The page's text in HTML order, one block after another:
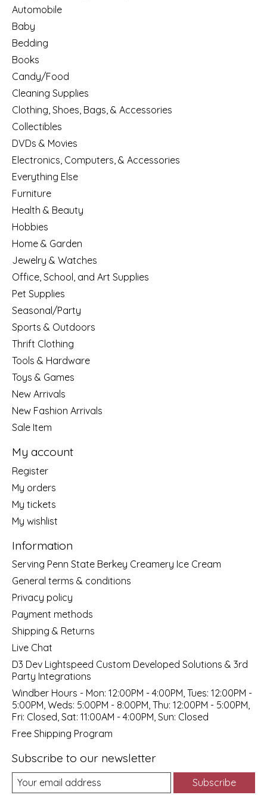
Automobile
Baby
Bedding
Books
Candy/Food
Cleaning Supplies
Clothing, Shoes, Bags, & Accessories
Collectibles
DVDs & Movies
Electronics, Computers, & Accessories
Everything Else
Furniture
Health & Beauty
Hobbies
Home & Garden
Jewelry & Watches
Office, School, and Art Supplies
Pet Supplies
Seasonal/Party
Sports & Outdoors
Thrift Clothing
Tools & Hardware
Toys & Games
New Arrivals
New Fashion Arrivals
Sale Item
My account
Register
My orders
My tickets
My wishlist
Information
Serving Penn State Berkey Creamery Ice Cream
General terms & conditions
Privacy policy
Payment methods
Shipping & Returns
Live Chat
D3 Dev Lightspeed Custom Developed Solutions & 3rd
Party Integrations
Windber Hours - Mon: 12:00PM - 4:00PM, Tues: 12:00PM -
5:00PM, Weds: 5:00PM - 8:00PM, Thu: 12:00PM - 5:00PM,
Fri: Closed, Sat: 11:00AM - 4:00PM, Sun: Closed
Free Shipping Program
Subscribe to our newsletter
Subscribe